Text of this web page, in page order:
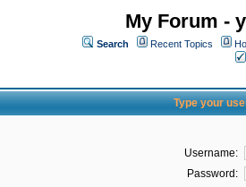
My Forum -
Search Recent Topics
Type your
Username:
Password: